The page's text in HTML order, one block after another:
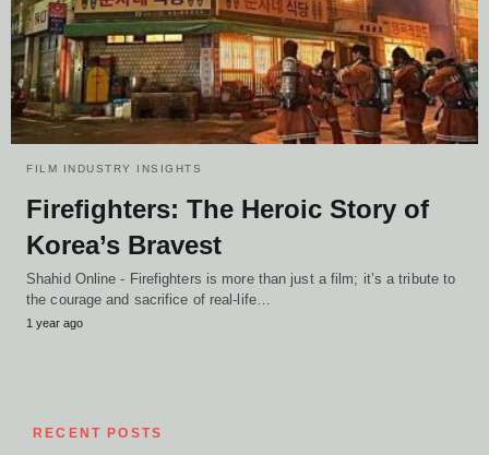
FILM INDUSTRY INSIGHTS
Firefighters: The Heroic Story of
Korea’s Bravest
Shahid Online - Firefighters is more than just a film; it’s a tribute to
the courage and sacrifice of real-life…
1 year ago
RECENT POSTS